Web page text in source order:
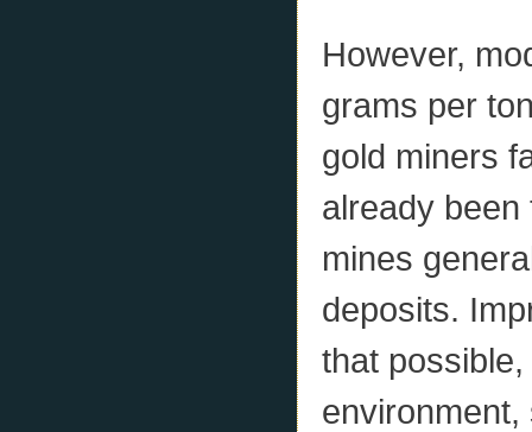
However,
grams per
gold miners
already
mines
deposits.
that